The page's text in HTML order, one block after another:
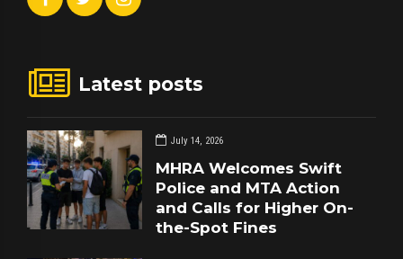
Latest posts
July 14, 2026
MHRA Welcomes Swift
Police and MTA Action
and Calls for Higher On-
the-Spot Fines